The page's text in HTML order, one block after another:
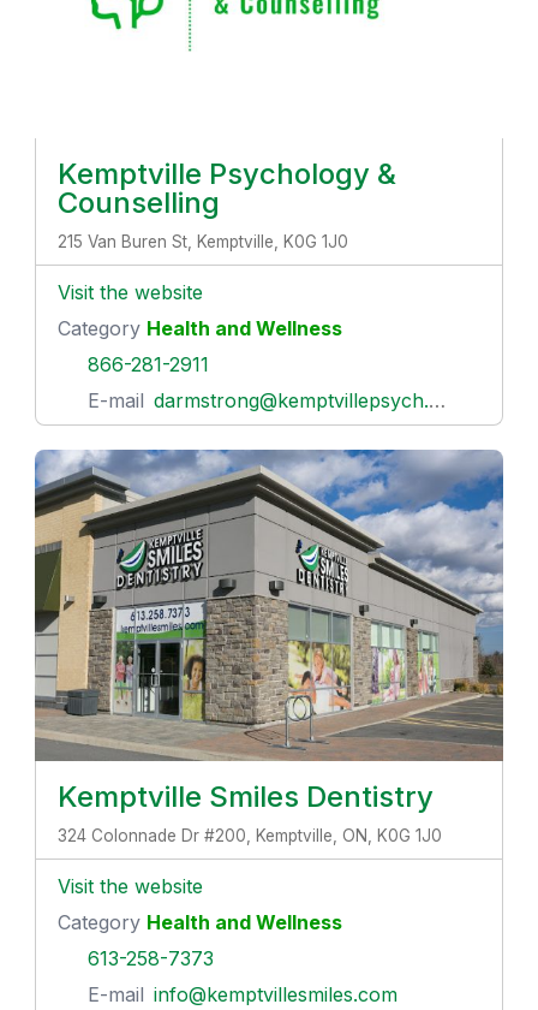
Kemptville Psychology &
Counselling
215 Van Buren St, Kemptville, K0G 1J0
Visit the website
Category Health and Wellness
866-281-2911
E-mail darmstrong@kemptvillepsych.com
Kemptville Smiles Dentistry
324 Colonnade Dr #200, Kemptville, ON, K0G 1J0
Visit the website
Category Health and Wellness
613-258-7373
E-mail info@kemptvillesmiles.com